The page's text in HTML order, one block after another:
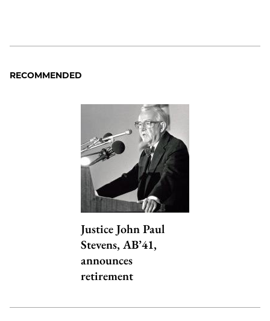
RECOMMENDED
Justice John Paul
Stevens, AB’41,
announces
retirement